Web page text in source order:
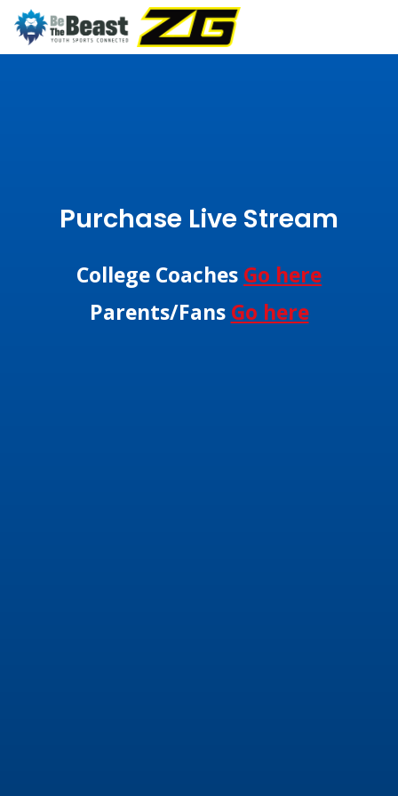
Purchase Live Stream
College Coaches Go here
Parents/Fans Go here